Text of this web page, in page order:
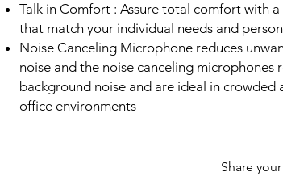
Talk in Comfort : Assure total comfort with
that match your individual needs and
Noise Canceling Microphone reduces
noise and the noise canceling microphones
background noise and are ideal in crowded
office environments
Share